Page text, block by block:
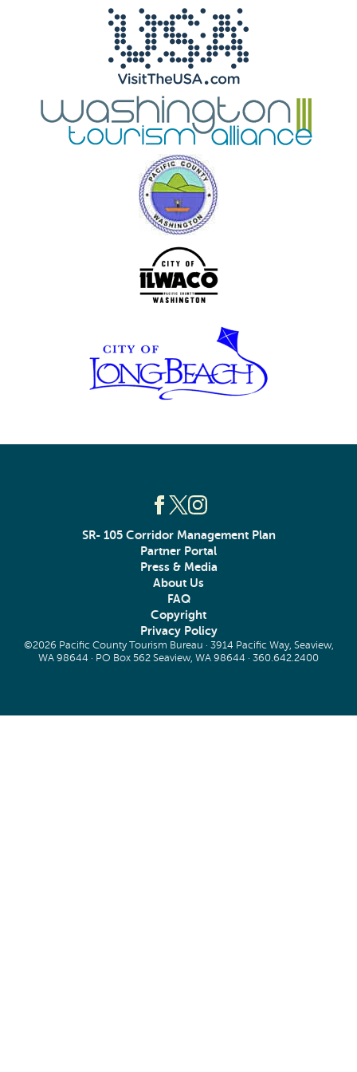
SR- 105 Corridor Management Plan
Partner Portal
Press & Media
About Us
FAQ
Copyright
Privacy Policy
©2026 Pacific County Tourism Bureau · 3914 Pacific Way, Seaview,
WA 98644 · PO Box 562 Seaview, WA 98644 · 360.642.2400